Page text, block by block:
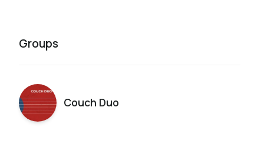
Groups
Couch Duo